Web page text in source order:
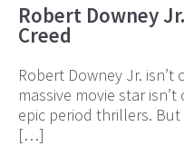
Robert Downey
Creed
Robert Downey Jr.
massive movie star
epic period thrillers.
[…]